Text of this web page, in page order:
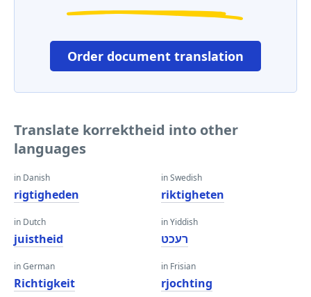
Order document translation
Translate korrektheid into other
languages
in Danish
rigtigheden
in Dutch
juistheid
in German
Richtigkeit
in Swedish
riktigheten
in Yiddish
רעכט
in Frisian
rjochting